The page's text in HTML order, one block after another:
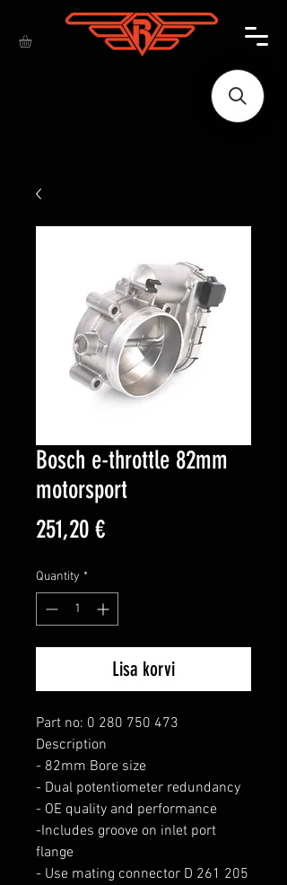
Bosch e-throttle 82mm
motorsport
251,20 €Price
Quantity *
Lisa korvi
Part no: 0 280 750 473
Description
- 82mm Bore size
- Dual potentiometer redundancy
- OE quality and performance
-Includes groove on inlet port
flange
- Use mating connector D 261 205